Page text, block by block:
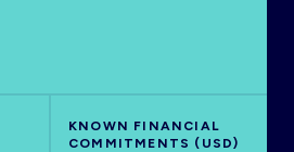
KNOWN FINANCIAL
COMMITMENTS (USD)